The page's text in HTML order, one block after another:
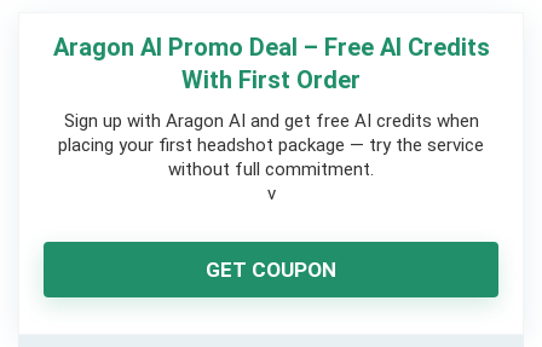
Aragon AI Promo Deal – Free AI Credits
With First Order
Sign up with Aragon AI and get free AI credits when
placing your first headshot package — try the service
without full commitment.
v
GET COUPON